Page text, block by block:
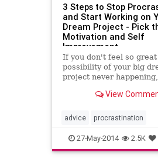
3 Steps to Stop
and Start Working on
Dream Project - Pick
Motivation and Self
Improvement
If you don't feel so
possibility of your big
project never
track when you find
View
advice procrastination
psychology selfhelp
27-May-2014 2.5K